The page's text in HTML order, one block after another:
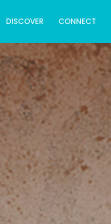
DISCOVER CONNECT